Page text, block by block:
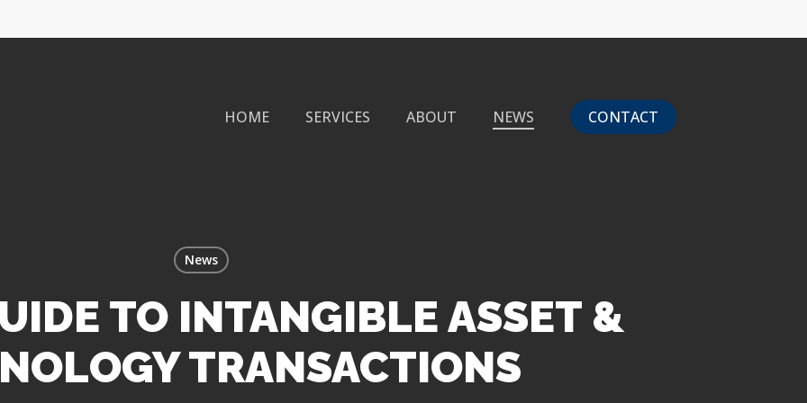
HOME SERVICES ABOUT NEWS CONTACT
News
TO INTANGIBLE ASSET &
TRANSACTIONS